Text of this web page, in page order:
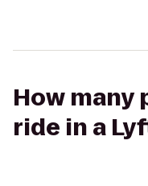
How many
ride in a